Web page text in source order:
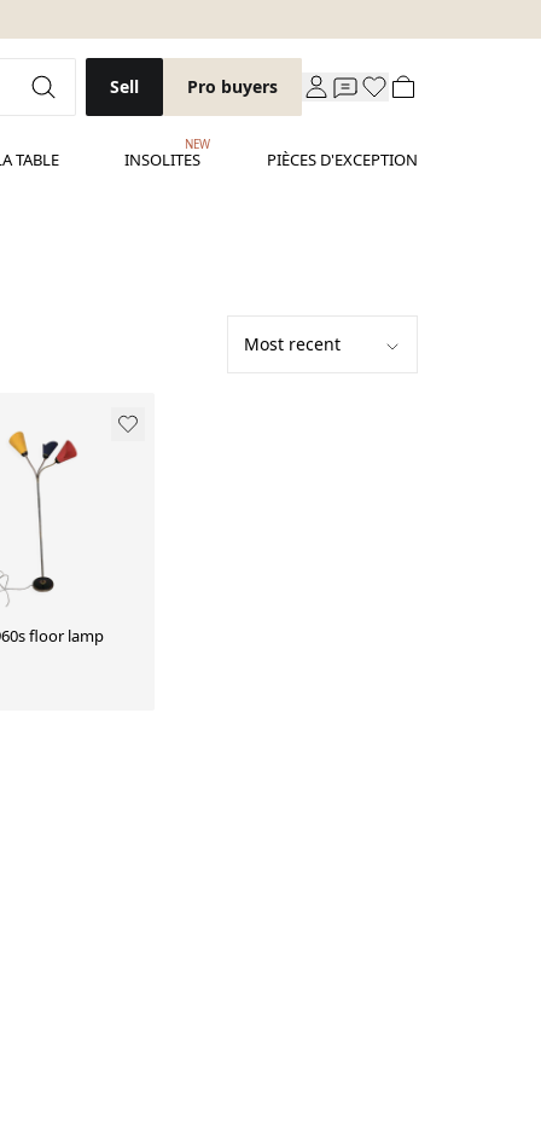
Sell Pro buyers
TABLE INSOLITES
NEW
PIÈCES D'EXCEPTION
floor lamp